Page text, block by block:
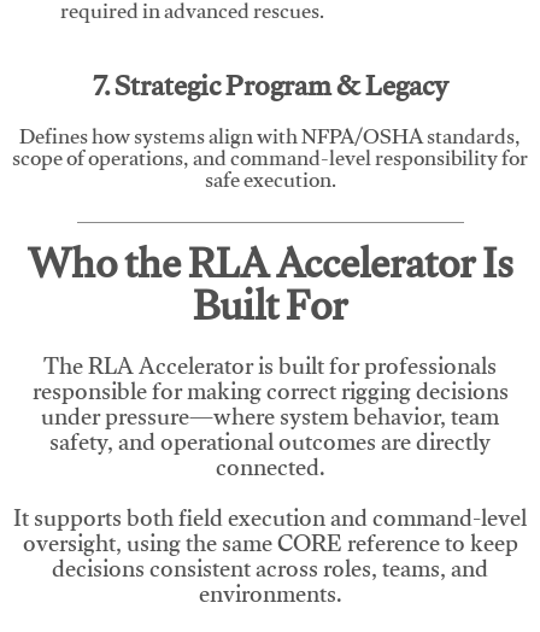
required in advanced rescues.
7. Strategic Program & Legacy
Defines how systems align with NFPA/OSHA standards,
scope of operations, and command-level responsibility for
safe execution.
Who the RLA Accelerator Is
Built For
The RLA Accelerator is built for professionals
responsible for making correct rigging decisions
under pressure—where system behavior, team
safety, and operational outcomes are directly
connected.
It supports both field execution and command-level
oversight, using the same CORE reference to keep
decisions consistent across roles, teams, and
environments.